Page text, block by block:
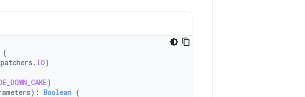
{
. IO)
)
): Boolean {